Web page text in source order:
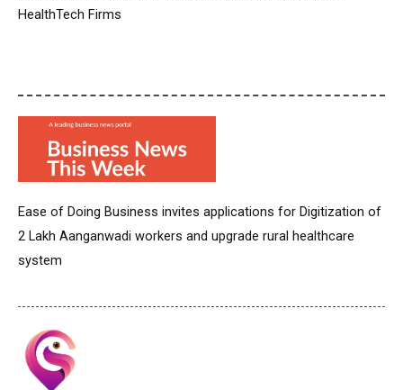
HealthTech Firms
Ease of Doing Business invites applications for Digitization of
2 Lakh Aanganwadi workers and upgrade rural healthcare
system